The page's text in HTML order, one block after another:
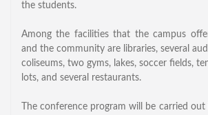
Air travel and bus transportation
General Information
the students.
Among the facilities that the campus
and the community are libraries, several
coliseums, two gyms, lakes, soccer fields,
lots, and several restaurants.
The conference program will be carried